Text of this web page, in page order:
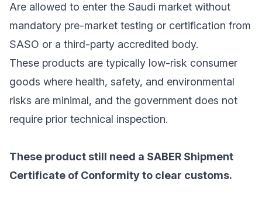
Are allowed to enter the Saudi market without
mandatory pre-market testing or certification from
SASO or a third-party accredited body.
These products are typically low-risk consumer
goods where health, safety, and environmental
risks are minimal, and the government does not
require prior technical inspection.
These product still need a SABER Shipment
Certificate of Conformity to clear customs.